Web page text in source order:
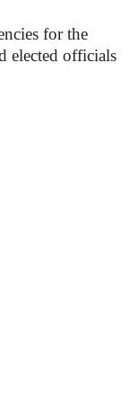
for the
elected officials